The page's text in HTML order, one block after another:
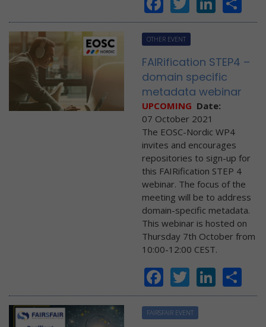
OTHER EVENT
FAIRification STEP4 –
domain specific
metadata webinar
UPCOMING Date:
07 October 2021
The EOSC-Nordic WP4
invites and encourages
repositories to sign-up for
this FAIRification STEP 4
webinar. The focus of the
meeting will be to address
domain-specific metadata.
This webinar is hosted on
Thursday 7th October from
10:00-12:00 CEST.
Facebook
Twitter
FAIRSFAIR EVENT